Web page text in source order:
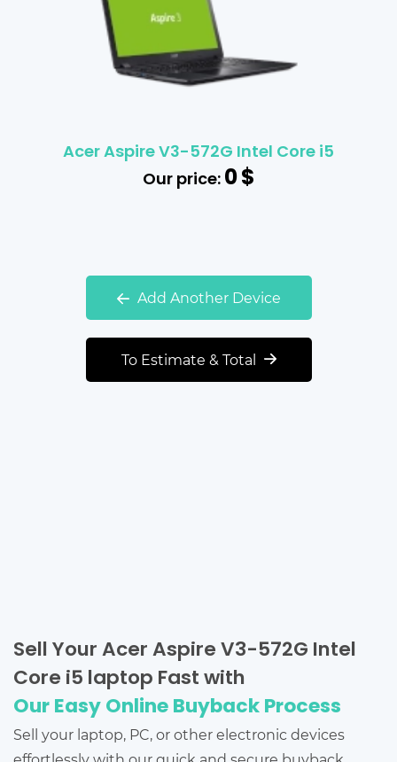
Acer Aspire V3-572G Intel Core i5
Our price:0$
Add Another Device
To Estimate & Total
Sell Your Acer Aspire V3-572G Intel
Core i5 laptop Fast with
Our Easy Online Buyback Process
Sell your laptop, PC, or other electronic devices